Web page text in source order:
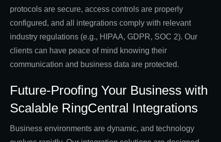
protocols are secure, access controls are properly
configured, and all integrations comply with relevant
industry regulations (e.g., HIPAA, GDPR, SOC 2). Our
clients can have peace of mind knowing their
communication and business data are protected.
Future-Proofing Your Business with
Scalable RingCentral Integrations
Business environments are dynamic, and technology